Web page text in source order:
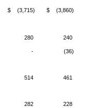
$ (3,715) $ (3,860)
280 240
- (36)
514 461
282 228